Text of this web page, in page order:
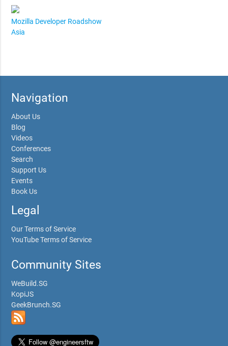
Mozilla Developer Roadshow
Asia
Navigation
About Us
Blog
Videos
Conferences
Search
Support Us
Events
Book Us
Legal
Our Terms of Service
YouTube Terms of Service
Community Sites
WeBuild.SG
KopiJS
GeekBrunch.SG